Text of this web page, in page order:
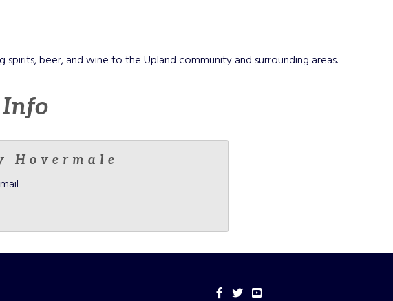
spirits, beer, and wine to the Upland community and surrounding areas.
Info
Hovermale
Facebook
TwitterYouTube